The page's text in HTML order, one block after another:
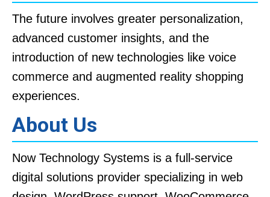
The future involves greater personalization,
advanced customer insights, and the
introduction of new technologies like voice
commerce and augmented reality shopping
experiences.
About Us
Now Technology Systems is a full-service
digital solutions provider specializing in web